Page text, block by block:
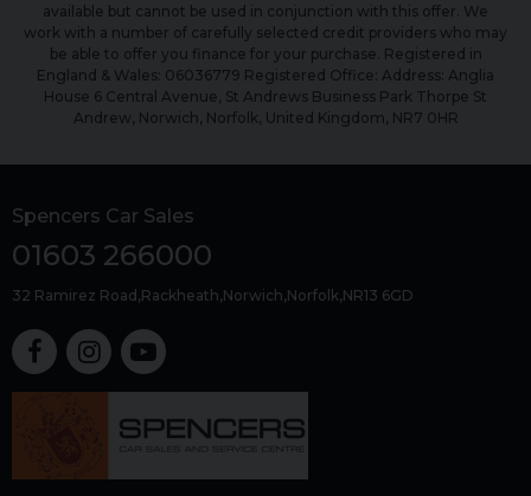
available but cannot be used in conjunction with this offer. We
work with a number of carefully selected credit providers who may
be able to offer you finance for your purchase. Registered in
England & Wales: 06036779 Registered Office: Address: Anglia
House 6 Central Avenue, St Andrews Business Park Thorpe St
Andrew, Norwich, Norfolk, United Kingdom, NR7 0HR
Spencers Car Sales
01603 266000
32 Ramirez Road Rackheath Norwich Norfolk NR13 6GD